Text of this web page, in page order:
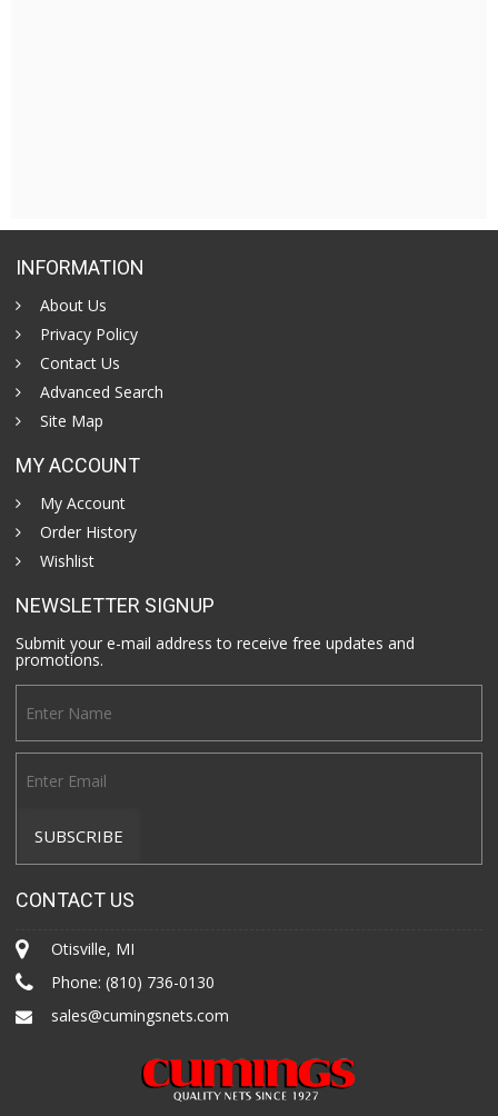
INFORMATION
About Us
Privacy Policy
Contact Us
Advanced Search
Site Map
MY ACCOUNT
My Account
Order History
Wishlist
NEWSLETTER SIGNUP
Submit your e-mail address to receive free updates and
promotions.
CONTACT US
Otisville, MI
Phone:(810) 736-0130
sales@cumingsnets.com